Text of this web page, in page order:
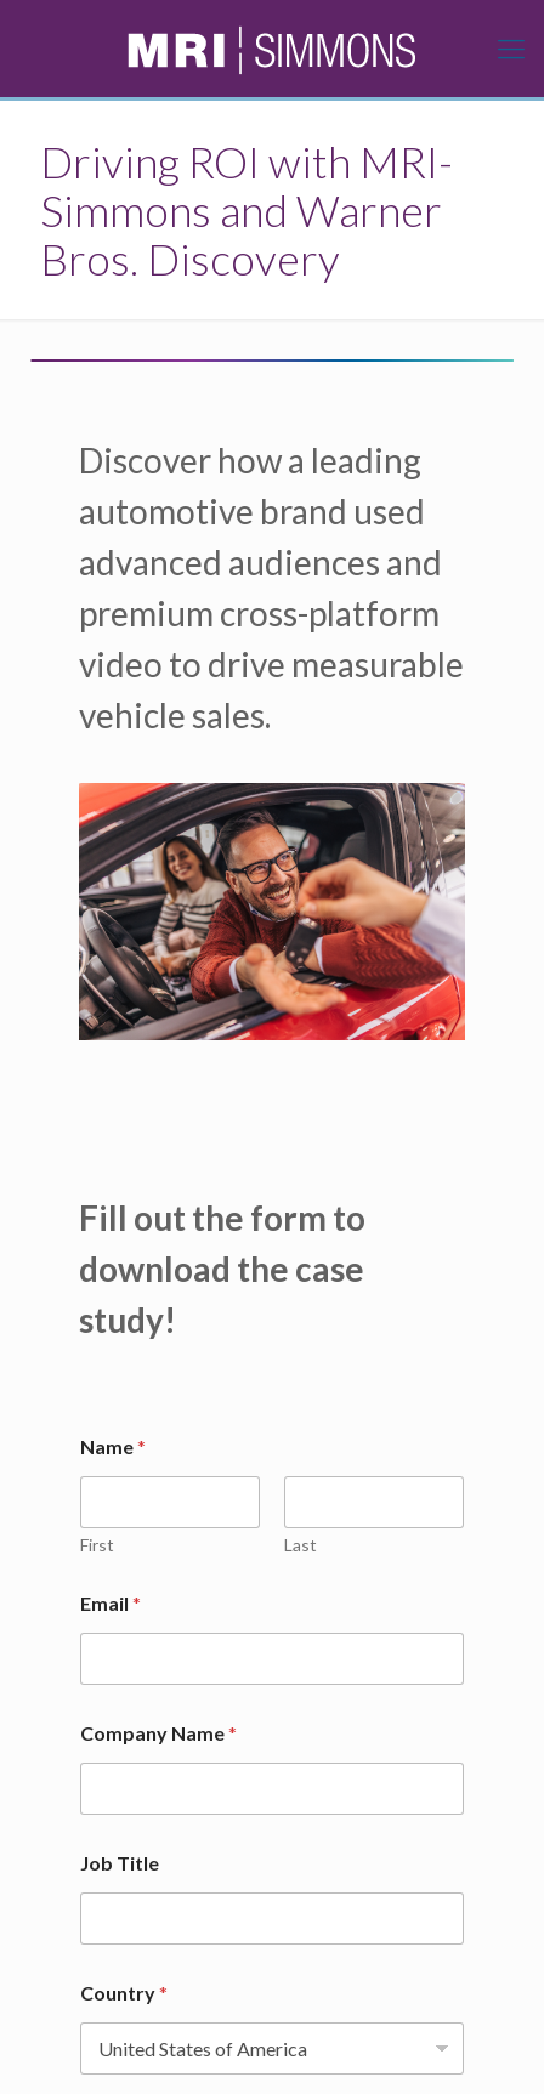
Driving ROI with MRI-
Simmons and Warner
Bros. Discovery
Discover how a leading
automotive brand used
advanced audiences and
premium cross-platform
video to drive measurable
vehicle sales.
Fill out the form to
download the case
study!
N
a
e
C
p
a
y
Name*
First Last
Email *
Company Name*
Job Title
Country*